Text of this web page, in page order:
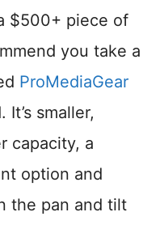
$500+ piece of
you take a
ProMediaGear
It’s smaller,
capacity, a
option and
the pan and tilt